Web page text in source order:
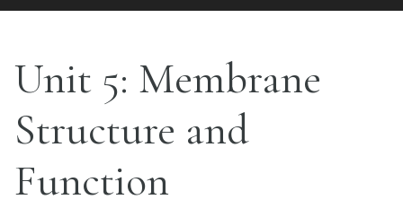
Unit 5: Membrane
Structure and
Function